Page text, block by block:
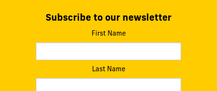
Subscribe to our newsletter
First Name
Last Name